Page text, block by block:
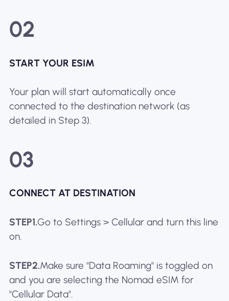
02
START YOUR ESIM
Your plan will start automatically once
connected to the destination network (as
detailed in Step 3).
03
CONNECT AT DESTINATION
STEP1.Go to Settings > Cellular and turn this line
on.
STEP2.Make sure "Data Roaming" is toggled on
and you are selecting the Nomad eSIM for
"Cellular Data".